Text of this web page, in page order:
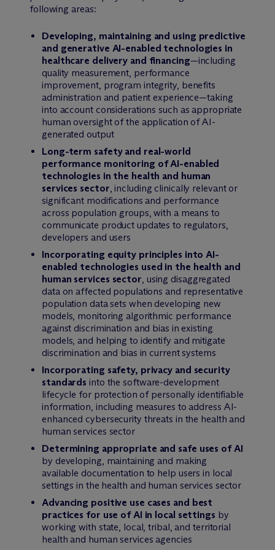
following areas:
Developing, maintaining and using predictive
and generative AI-enabled technologies in
healthcare delivery and financing—including
quality measurement, performance
improvement, program integrity, benefits
administration and patient experience—taking
into account considerations such as appropriate
human oversight of the application of AI-
generated output
Long-term safety and real-world
performance monitoring of AI-enabled
technologies in the health and human
services sector, including clinically relevant or
significant modifications and performance
across population groups, with a means to
communicate product updates to regulators,
developers and users
Incorporating equity principles into AI-
enabled technologies used in the health and
human services sector, using disaggregated
data on affected populations and representative
population data sets when developing new
models, monitoring algorithmic performance
against discrimination and bias in existing
models, and helping to identify and mitigate
discrimination and bias in current systems
Incorporating safety, privacy and security
standards into the software-development
lifecycle for protection of personally identifiable
information, including measures to address AI-
enhanced cybersecurity threats in the health and
human services sector
Determining appropriate and safe uses of AI
by developing, maintaining and making
available documentation to help users in local
settings in the health and human services sector
Advancing positive use cases and best
practices for use of AI in local settings by
working with state, local, tribal, and territorial
health and human services agencies